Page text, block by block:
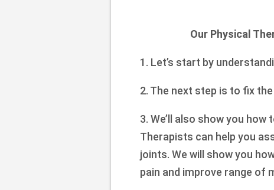
Our Physical
1. Let’s start by
2. The next step is to fix
3. We’ll also show you
Therapists can help you
joints. We will show you
pain and improve range of